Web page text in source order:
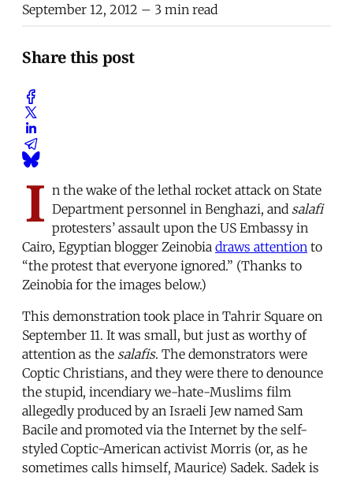
September 12, 2012 – 3 min read
Share this post
I n the wake of the lethal rocket attack on State
Department personnel in Benghazi, and salafi
protesters’ assault upon the US Embassy in
Cairo, Egyptian blogger Zeinobia draws attention to
“the protest that everyone ignored.” (Thanks to
Zeinobia for the images below.)
This demonstration took place in Tahrir Square on
September 11. It was small, but just as worthy of
attention as the salafis. The demonstrators were
Coptic Christians, and they were there to denounce
the stupid, incendiary we-hate-Muslims film
allegedly produced by an Israeli Jew named Sam
Bacile and promoted via the Internet by the self-
styled Coptic-American activist Morris (or, as he
sometimes calls himself, Maurice) Sadek. Sadek is